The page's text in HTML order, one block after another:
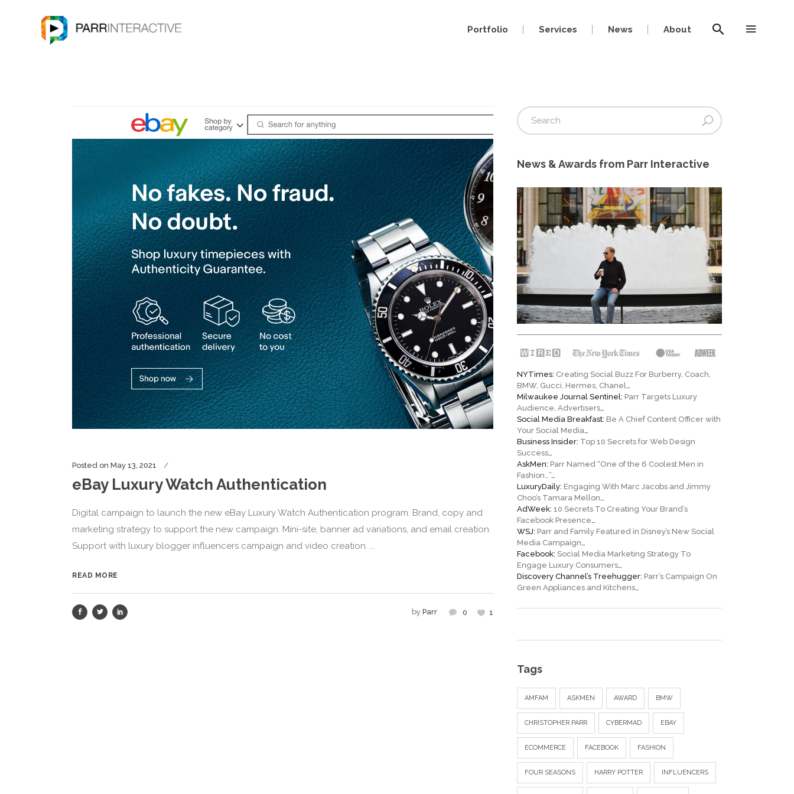
Portfolio Services News About
Posted on May 13, 2021
eBay Luxury Watch Authentication
Digital campaign to launch the new eBay Luxury Watch Authentication program. Brand, copy and
marketing strategy to support the new campaign. Mini-site, banner ad variations, and email creation.
Support with luxury blogger influencers campaign and video creation. ...
READ MORE
by Parr 0 1
News & Awards from Parr Interactive
NYTimes: Creating Social Buzz For Burberry, Coach,
BMW, Gucci, Hermes, Chanel
Milwaukee Journal Sentinel: Parr Targets Luxury
Audience, Advertisers
Social Media Breakfast: Be A Chief Content Officer with
Your Social Media
Business Insider: Top 10 Secrets for Web Design
Success
AskMen: Parr Named “One of the 6 Coolest Men in
Fashion…”
LuxuryDaily: Engaging With Marc Jacobs and Jimmy
Choo’s Tamara Mellon
AdWeek:10 Secrets To Creating Your Brand’s
Facebook Presence
WSJ: Parr and Family Featured in Disney’s New Social
Media Campaign
Facebook:Social Media Marketing Strategy To
Engage Luxury Consumers
Discovery Channel’s Treehugger: Parr’s Campaign On
Green Appliances and Kitchens
Tags
AMFAM ASKMEN AWARD BMW
CHRISTOPHER PARR CYBERMAD EBAY
ECOMMERCE FACEBOOK FASHION
FOUR SEASONS HARRY POTTER INFLUENCERS